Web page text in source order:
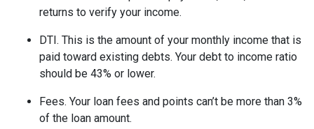
returns to verify your income.
DTI. This is the amount of your monthly income that is
paid toward existing debts. Your debt to income ratio
should be 43% or lower.
Fees. Your loan fees and points can’t be more than 3%
of the loan amount.